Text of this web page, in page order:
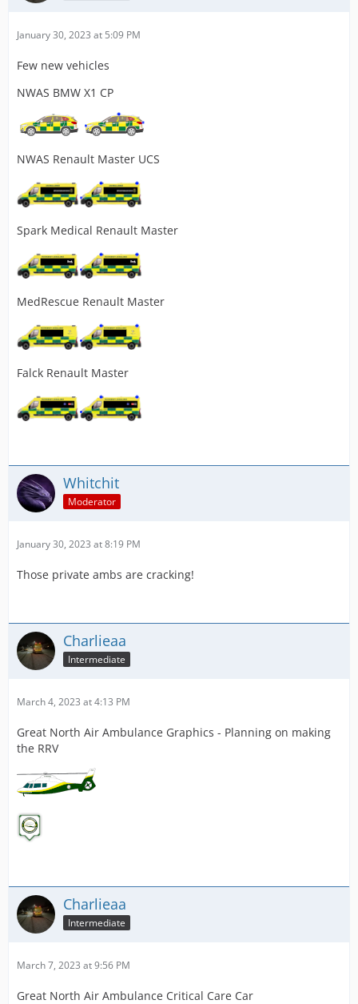
January 30, 2023 at 5:09 PM
Few new vehicles
NWAS BMW X1 CP
NWAS Renault Master UCS
Spark Medical Renault Master
MedRescue Renault Master
Falck Renault Master
Whitchit
Moderator
January 30, 2023 at 8:19 PM
Those private ambs are cracking!
Charlieaa
Intermediate
March 4, 2023 at 4:13 PM
Great North Air Ambulance Graphics - Planning on making
the RRV
Charlieaa
Intermediate
March 7, 2023 at 9:56 PM
Great North Air Ambulance Critical Care Car